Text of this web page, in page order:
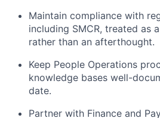
Maintain compliance with
including SMCR, treated as
rather than an afterthought.
Keep People Operations
knowledge bases well-
date.
Partner with Finance and